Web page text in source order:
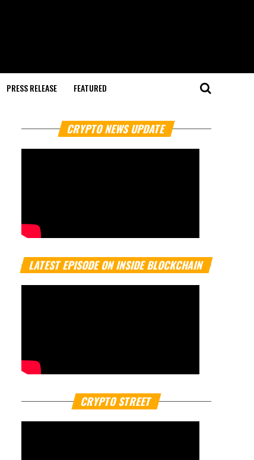
PRESS RELEASE FEATURED
CRYPTO NEWS UPDATE
LATEST EPISODE ON INSIDE BLOCKCHAIN
CRYPTO STREET